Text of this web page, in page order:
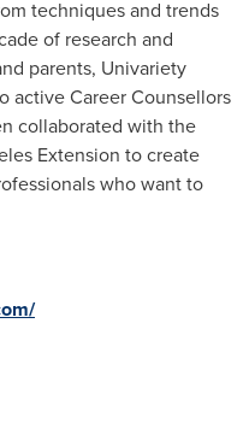
techniques and trends
of research and
parents, Univariety
active Career Counsellors
collaborated with the
Extension to create
who want to